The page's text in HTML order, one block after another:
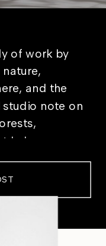
of work by
and the
studio note on
help a room